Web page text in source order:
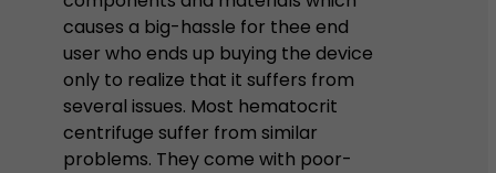
causes a big-hassle for thee end
user who ends up buying the device
only to realize that it suffers from
several issues. Most hematocrit
centrifuge suffer from similar
problems. They come with poor-